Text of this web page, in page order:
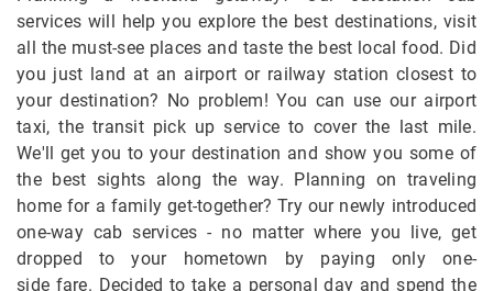
services will help you explore the best destinations, visit
all the must-see places and taste the best local food. Did
you just land at an airport or railway station closest to
your destination? No problem! You can use our airport
taxi, the transit pick up service to cover the last mile.
We'll get you to your destination and show you some of
the best sights along the way. Planning on traveling
home for a family get-together? Try our newly introduced
one-way cab services - no matter where you live, get
dropped to your hometown by paying only one-
side fare. Decided to take a personal day and spend the